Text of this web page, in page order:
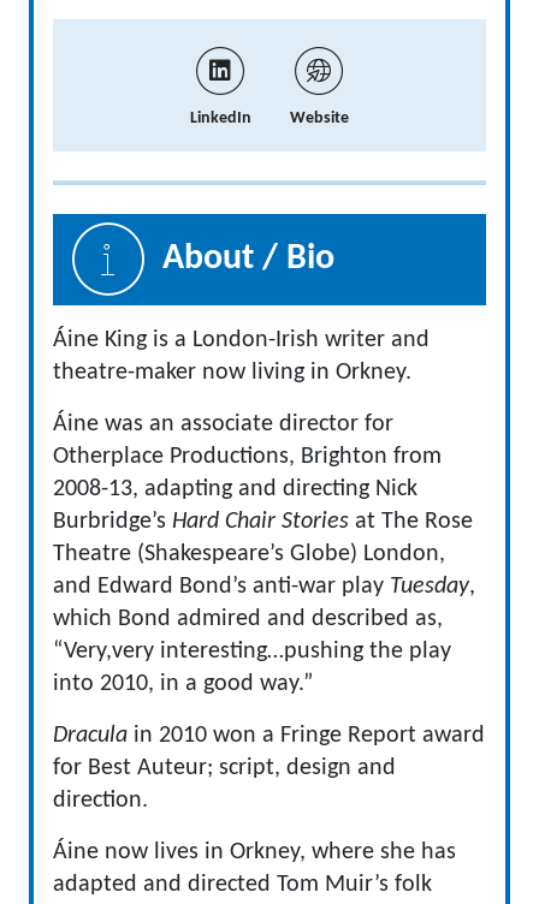
LinkedIn Website
About / Bio
Áine King is a London-Irish writer and
theatre-maker now living in Orkney.
Áine was an associate director for
Otherplace Productions, Brighton from
2008-13, adapting and directing Nick
Burbridge’s Hard Chair Stories at The Rose
Theatre (Shakespeare’s Globe) London,
and Edward Bond’s anti-war play Tuesday,
which Bond admired and described as,
“Very,very interesting…pushing the play
into 2010, in a good way.”
Dracula in 2010 won a Fringe Report award
for Best Auteur; script, design and
direction.
Áine now lives in Orkney, where she has
adapted and directed Tom Muir’s folk